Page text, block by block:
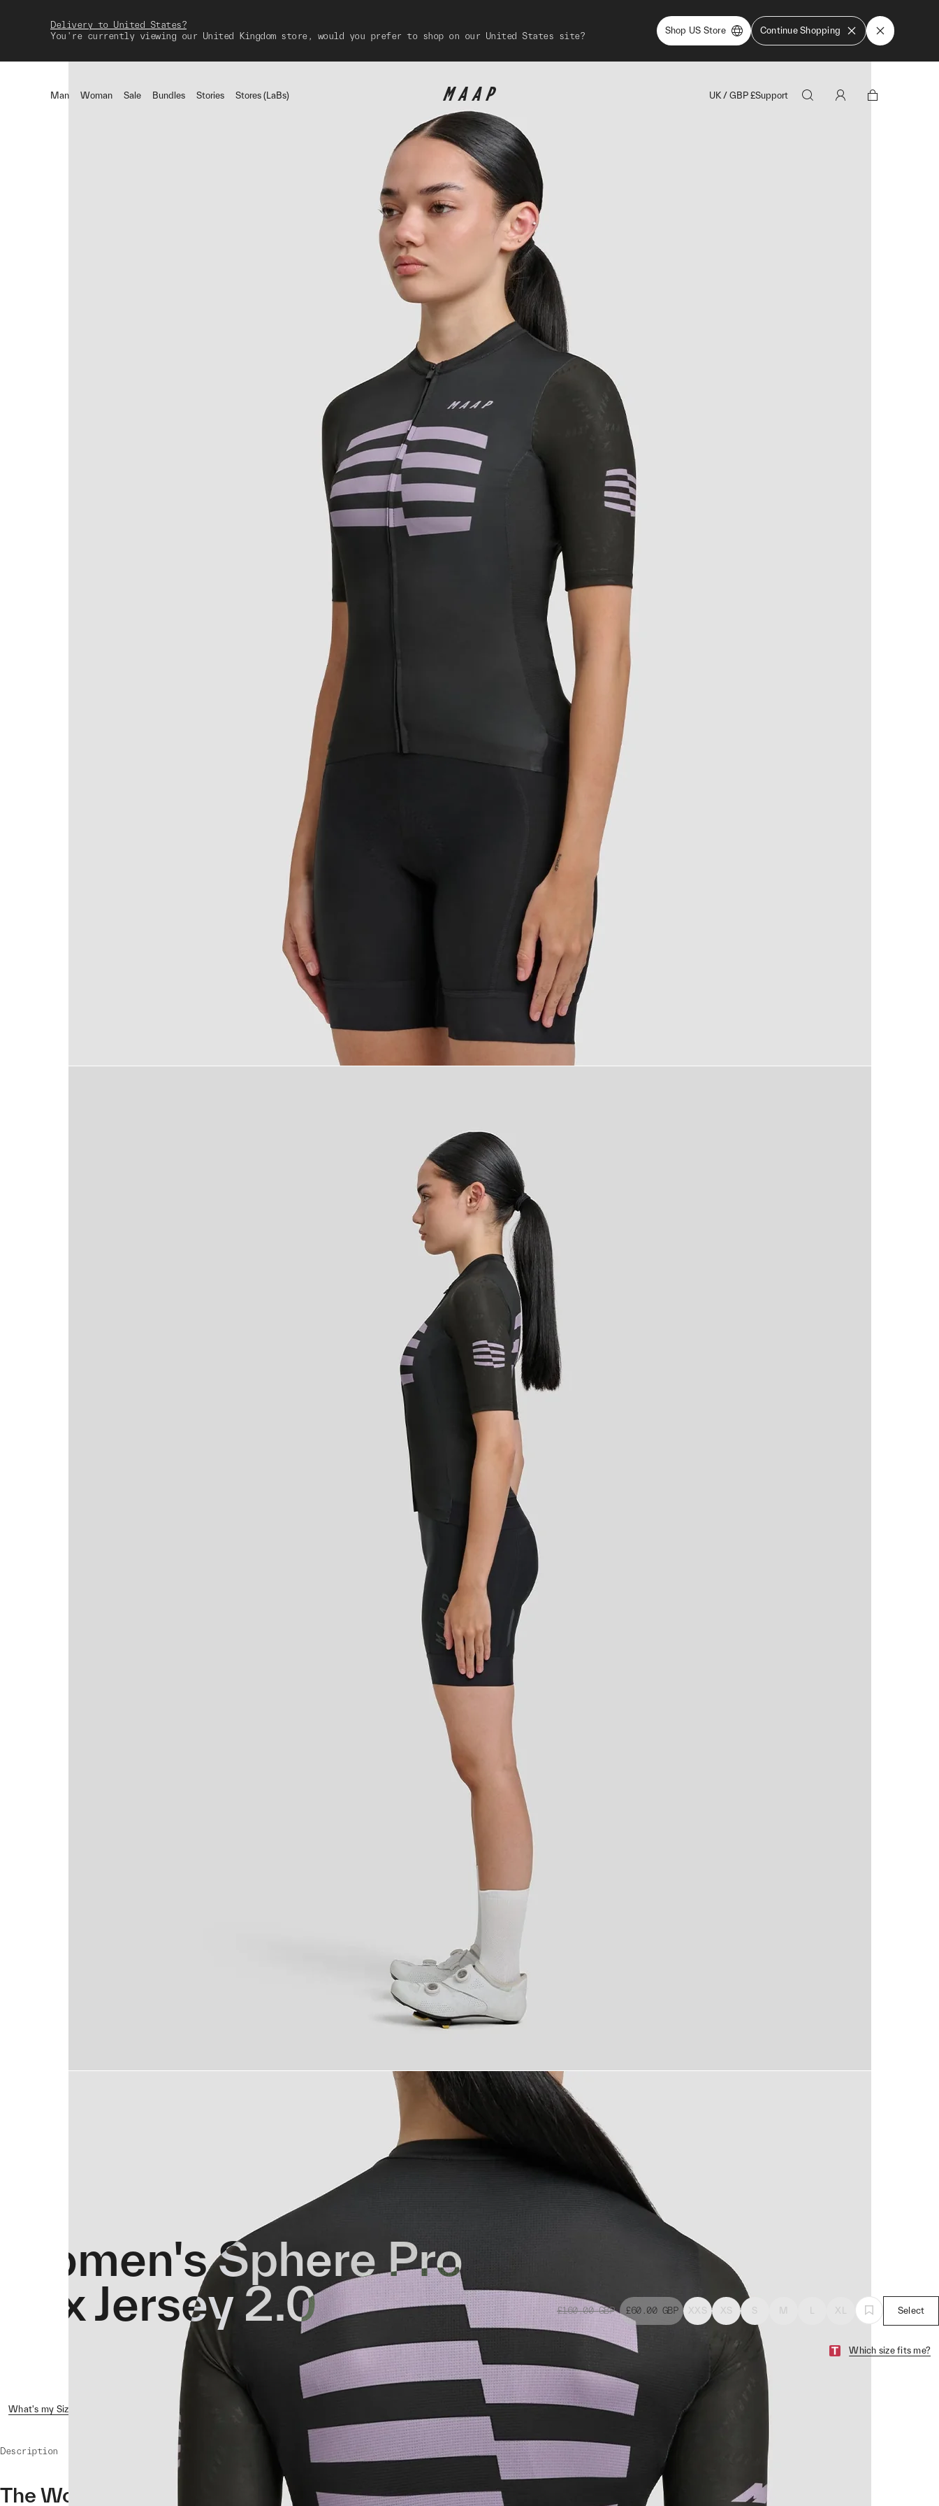
Delivery to United States?
You're currently viewing our United Kingdom store, would you prefer to shop on our United States site?
Shop US Store Continue Shopping
Man Woman Sale Bundles Stories Stores (LaBs) UK / GBP £Support
Women's Sphere Pro
Hex Jersey 2.0
£160.00 GBP £60.00 GBP XXS XS S M L XL Select
Which size fits me?
What's my Size? Shipping & Returns
Description
The Women's Sphere Pro Hex Jersey 2.0 is designed to perform